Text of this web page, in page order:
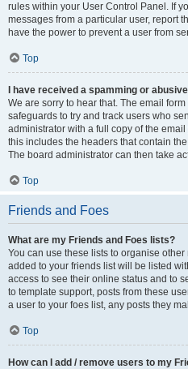
rules within your User Control Panel. If
messages from a particular user, report
have the power to prevent a user from
Top
I have received a spamming or
We are sorry to hear that. The email
safeguards to try and track users who
administrator with a full copy of the
this includes the headers that contain
The board administrator can then take
Top
Friends and Foes
What are my Friends and Foes lists?
You can use these lists to organise
added to your friends list will be listed
access to see their online status and to
to template support, posts from these
a user to your foes list, any posts they
Top
How can I add / remove users to my